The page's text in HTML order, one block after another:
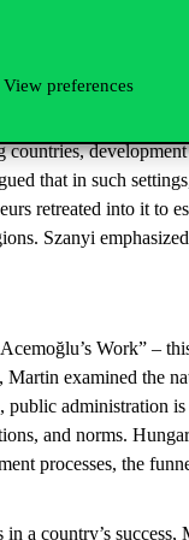
View preferences
between political
Russia and later
that in such
retreated into it to
Szanyi
Acemoğlu’s Work” –
examined the
public administration
and norms.
processes, the
a country’s